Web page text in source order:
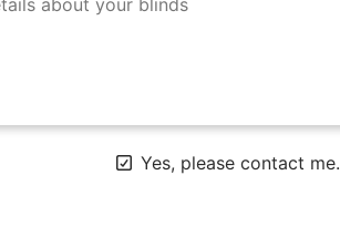
Yes, please contact me.